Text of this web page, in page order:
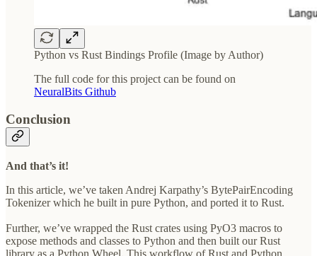
Python vs Rust Bindings Profile (Image by Author)
The full code for this project can be found on
NeuralBits Github
Conclusion
And that’s it!
In this article, we’ve taken Andrej Karpathy’s BytePairEncoding
Tokenizer which he built in pure Python, and ported it to Rust.
Further, we’ve wrapped the Rust crates using PyO3 macros to
expose methods and classes to Python and then built our Rust
library as a Python Wheel. This workflow of Rust and Python